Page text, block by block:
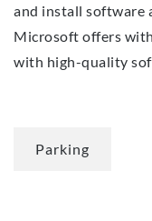
and install software
Microsoft offers
with high-quality
Parking